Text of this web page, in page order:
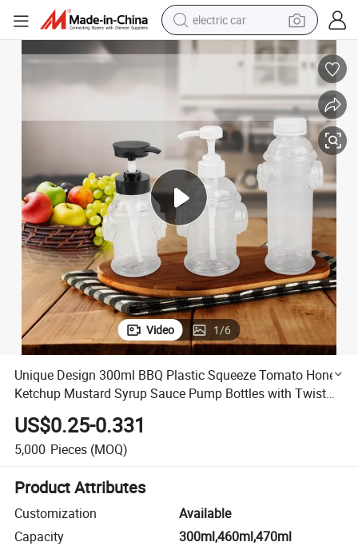
electric car
wheel loader
pullover hoody
running shoe
dirt bike
electric bike
smart phone
Syrup Sauce Pump Bottles with Twist Cap
Unique Design 300ml BBQ Plastic Squeeze Tomato Honey Ketchup
Video 1/6
Unique Design 300ml BBQ Plastic Squeeze Tomato Honey
Ketchup Mustard Syrup Sauce Pump Bottles with Twist
US$0.25-0.331
5,000 Pieces (MOQ)
Product Attributes
Customization
Available
Capacity
300ml,460ml,470ml